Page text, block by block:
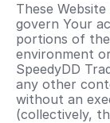
These
govern Your
portions of the
environment
SpeedyDD
any other
without an
(collectively,